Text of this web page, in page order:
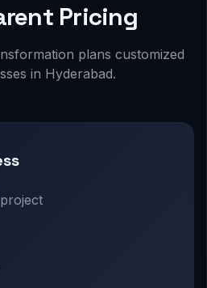
Pricing
plans customized
in Hyderabad.